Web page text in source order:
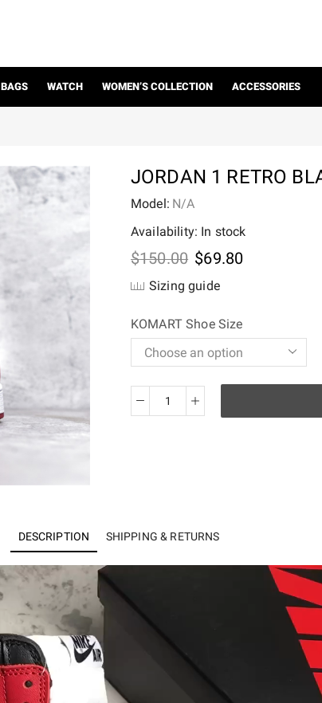
BAGS WATCH WOMEN’S COLLECTION ACCESSORIES
JORDAN 1 RETRO
Model: N/A
Availability: In stock
$150.00 Original
price
was:
$69.80Current
Sizing guide
KOMART Shoe Size
Jordan
125
DESCRIPTION SHIPPING & RETURNS